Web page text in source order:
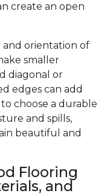
create an open
and orientation of
smaller
diagonal or
edges can add
choose a durable
and spills,
beautiful and
Flooring
and